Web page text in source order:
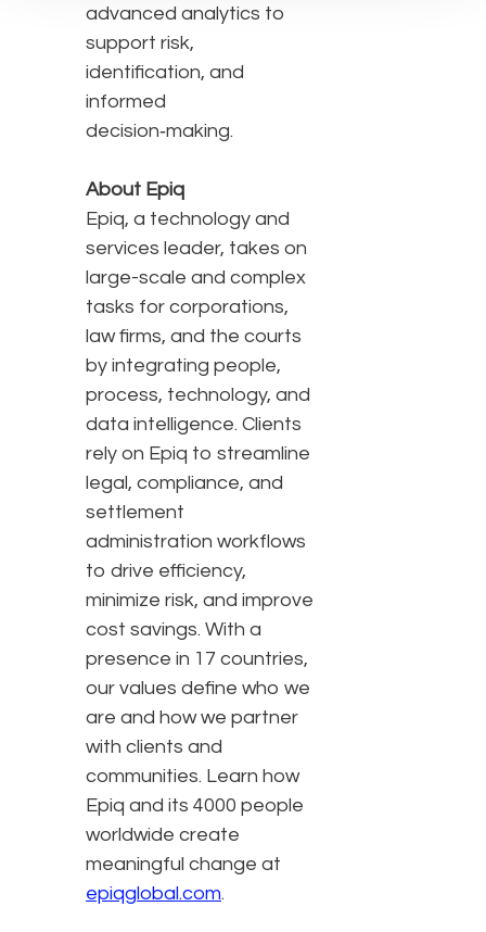
advanced analytics to
support risk,
identification, and
informed
decision‑making.
About Epiq
Epiq, a technology and
services leader, takes on
large-scale and complex
tasks for corporations,
law firms, and the courts
by integrating people,
process, technology, and
data intelligence. Clients
rely on Epiq to streamline
legal, compliance, and
settlement
administration workflows
to drive efficiency,
minimize risk, and improve
cost savings. With a
presence in 17 countries,
our values define who we
are and how we partner
with clients and
communities. Learn how
Epiq and its 4000 people
worldwide create
meaningful change at
epiqglobal.com.